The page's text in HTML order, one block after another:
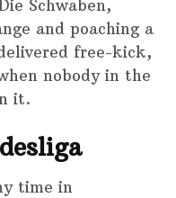
Schwaben,
and poaching a
free-kick,
nobody in the
it.
time in